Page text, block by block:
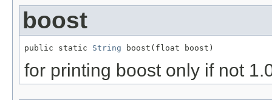
boost
public static String boost(float boost)
for printing boost only if not